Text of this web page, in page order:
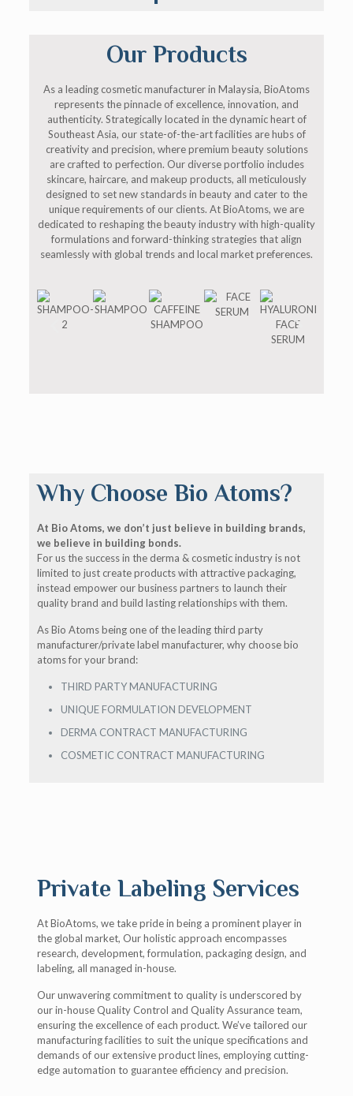
Our Products
As a leading cosmetic manufacturer in Malaysia, BioAtoms
represents the pinnacle of excellence, innovation, and
authenticity. Strategically located in the dynamic heart of
Southeast Asia, our state-of-the-art facilities are hubs of
creativity and precision, where premium beauty solutions
are crafted to perfection. Our diverse portfolio includes
skincare, haircare, and makeup products, all meticulously
designed to set new standards in beauty and cater to the
unique requirements of our clients. At BioAtoms, we are
dedicated to reshaping the beauty industry with high-quality
formulations and forward-thinking strategies that align
seamlessly with global trends and local market preferences.
Why Choose Bio Atoms?
At Bio Atoms, we don’t just believe in building brands,
we believe in building bonds.
For us the success in the derma & cosmetic industry is not
limited to just create products with attractive packaging,
instead empower our business partners to launch their
quality brand and build lasting relationships with them.
As Bio Atoms being one of the leading third party
manufacturer/private label manufacturer, why choose bio
atoms for your brand:
THIRD PARTY MANUFACTURING
UNIQUE FORMULATION DEVELOPMENT
DERMA CONTRACT MANUFACTURING
COSMETIC CONTRACT MANUFACTURING
Private Labeling Services
At BioAtoms, we take pride in being a prominent player in
the global market, Our holistic approach encompasses
research, development, formulation, packaging design, and
labeling, all managed in-house.
Our unwavering commitment to quality is underscored by
our in-house Quality Control and Quality Assurance team,
ensuring the excellence of each product. We’ve tailored our
manufacturing facilities to suit the unique specifications and
demands of our extensive product lines, employing cutting-
edge automation to guarantee efficiency and precision.